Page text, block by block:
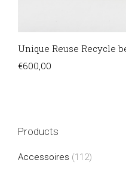
Unique Reuse Recycle
€600,00
Products
Accessoires (112)